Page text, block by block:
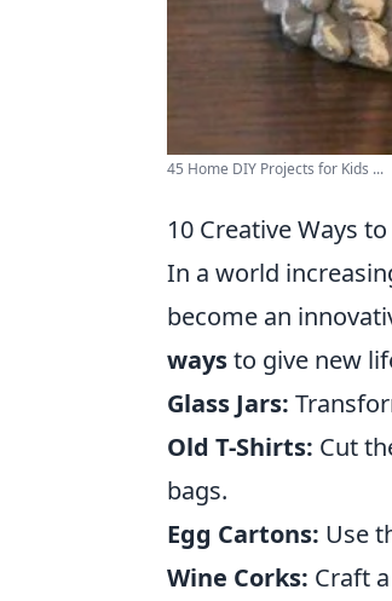
45 Home DIY Projects for Kids ...
10 Creative Ways
In a world
become an
waysto give new
Glass Jars:
Old T-Shirts: Cut
bags.
Egg Cartons: Use
Wine Corks: Craft